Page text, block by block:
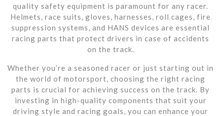
quality safety equipment is paramount for any racer.
Helmets, race suits, gloves, harnesses, roll cages, fire
suppression systems, and HANS devices are essential
racing parts that protect drivers in case of accidents
on the track.
Whether you’re a seasoned racer or just starting out in
the world of motorsport, choosing the right racing
parts is crucial for achieving success on the track. By
investing in high-quality components that suit your
driving style and racing goals, you can enhance your